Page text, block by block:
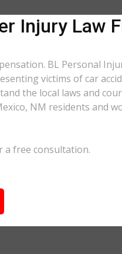
Injury Law
BL Personal
victims of car
the local laws and
NM residents and
a free consultation.